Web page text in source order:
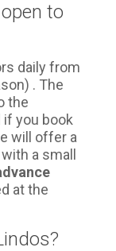
to
daily from
. The
the
you book
will offer a
a small
at the